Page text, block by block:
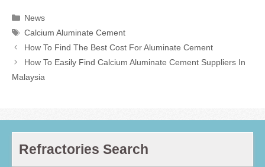
Categories
News
Tags
Calcium Aluminate Cement
How To Find The Best Cost For Aluminate Cement
How To Easily Find Calcium Aluminate Cement Suppliers In
Malaysia
Refractories Search